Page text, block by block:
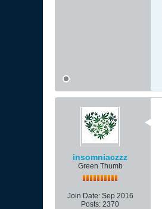
insomniaczzz
Green Thumb
Join Date: Sep 2016
Posts: 2370